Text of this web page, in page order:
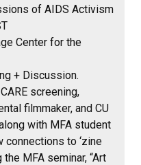
of AIDS Activism
Center for the
+ Discussion.
screening,
filmmaker, and CU
with MFA student
connections to ‘zine
MFA seminar, “Art